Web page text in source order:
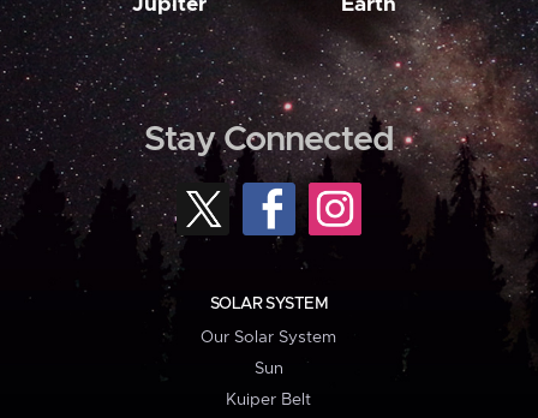
Stay Connected
SOLAR SYSTEM
Our Solar System
Sun
Kuiper Belt